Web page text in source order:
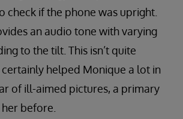
check if the phone was upright.
an audio tone with varying
to the tilt. This isn’t quite
certainly helped Monique a lot in
of ill-aimed pictures, a primary
before.